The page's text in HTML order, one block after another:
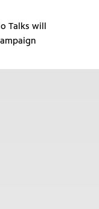
Talks will